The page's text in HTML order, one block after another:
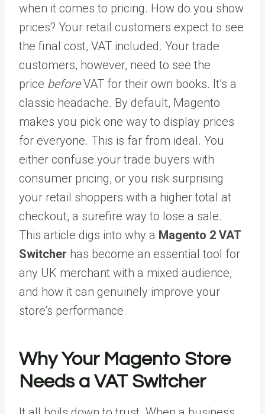
when it comes to pricing. How do you show
prices? Your retail customers expect to see
the final cost, VAT included. Your trade
customers, however, need to see the
price beforeVAT for their own books. It’s a
classic headache. By default, Magento
makes you pick one way to display prices
for everyone. This is far from ideal. You
either confuse your trade buyers with
consumer pricing, or you risk surprising
your retail shoppers with a higher total at
checkout, a surefire way to lose a sale.
This article digs into why a Magento 2 VAT
Switcher has become an essential tool for
any UK merchant with a mixed audience,
and how it can genuinely improve your
store’s performance.
Why Your Magento Store
Needs a VAT Switcher